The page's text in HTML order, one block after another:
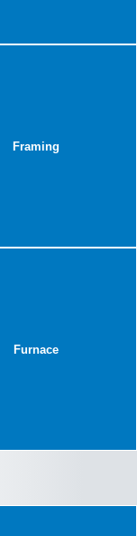
Framing
Furnace